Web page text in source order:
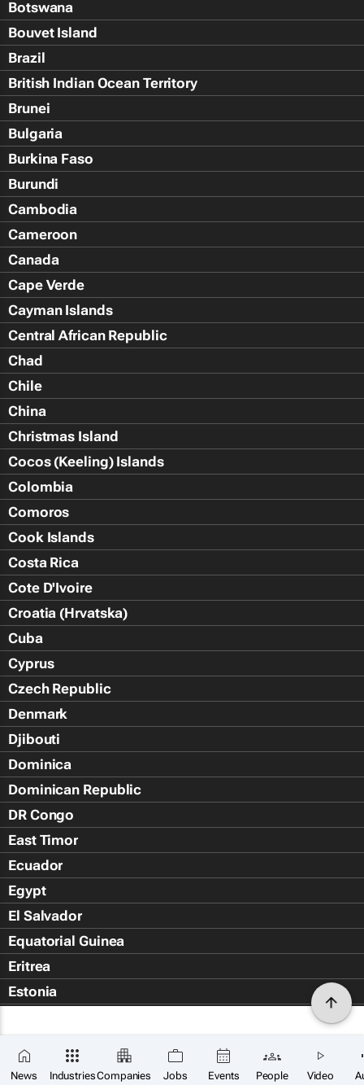
News IndustriesCompanies Jobs Events People Video
Botswana
Bouvet Island
Brazil
British Indian Ocean Territory
Brunei
Bulgaria
Burkina Faso
Burundi
Cambodia
Cameroon
Canada
Cape Verde
Cayman Islands
Central African Republic
Chad
Chile
China
Christmas Island
Cocos (Keeling) Islands
Colombia
Comoros
Cook Islands
Costa Rica
Cote D'Ivoire
Croatia (Hrvatska)
Cuba
Cyprus
Czech Republic
Denmark
Djibouti
Dominica
Dominican Republic
DR Congo
East Timor
Ecuador
Egypt
El Salvador
Equatorial Guinea
Eritrea
Estonia
Falkland Islands (Islas Malvin